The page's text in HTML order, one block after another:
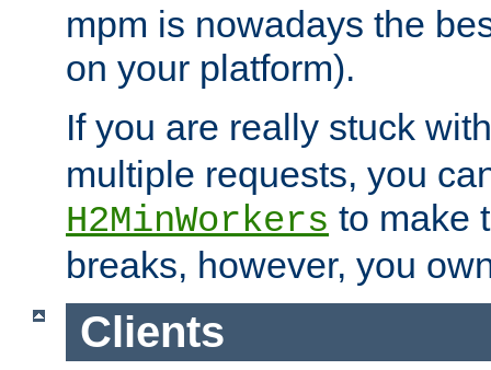
mpm is nowadays the
on your platform).
If you are really stuck
multiple requests, you
H2MinWorkers to make
breaks, however, you
Clients